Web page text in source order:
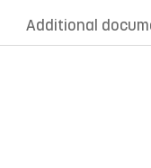
Additional